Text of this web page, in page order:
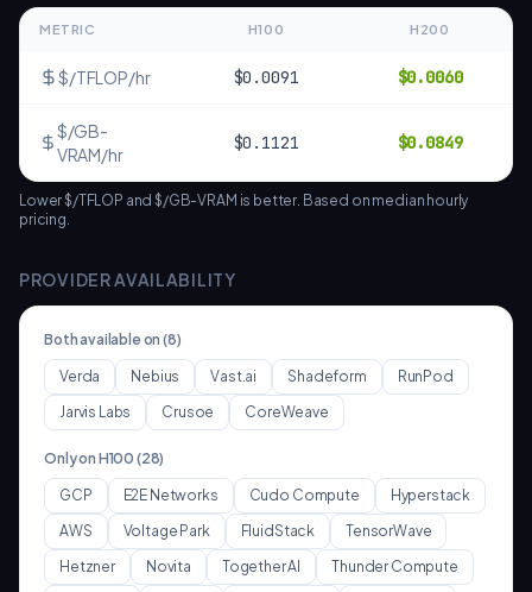
METRIC H100 H200
$/TFLOP/hr $0.0091 $0.0060
$/GB-
VRAM/hr
$0.1121 $0.0849
Lower $/TFLOP and $/GB-VRAM is better. Based on median hourly
pricing.
PROVIDER AVAILABILITY
Both available on (8)
Verda Nebius Vast.ai Shadeform
RunPod
Jarvis Labs
Crusoe CoreWeave
Only on H100 (28)
GCP E2E Networks Cudo Compute
Hyperstack
AWS
Voltage Park FluidStack
TensorWave
Hetzner
Novita Together AI
Thunder Compute